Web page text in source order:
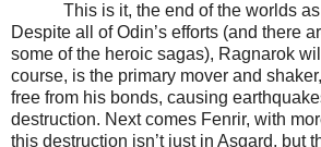
This is it, the end of the worlds as
Despite all of Odin’s efforts (and there
some of the heroic sagas), Ragnarok
course, is the primary mover and
free from his bonds, causing
destruction. Next comes Fenrir, with
this destruction isn’t just in Asgard, but